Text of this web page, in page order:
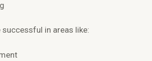
successful in areas like: